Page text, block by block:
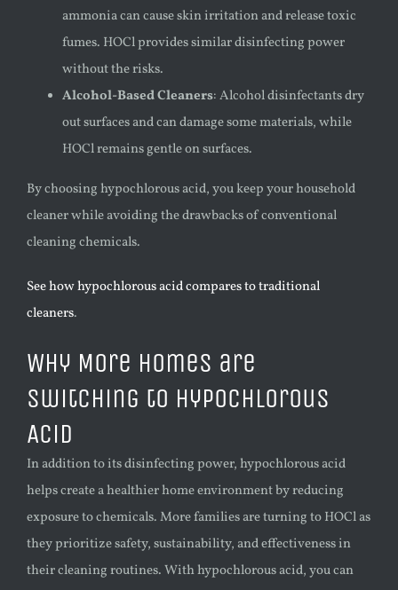
ammonia can cause skin irritation and release toxic
fumes. HOCl provides similar disinfecting power
without the risks.
Alcohol-Based Cleaners: Alcohol disinfectants dry
out surfaces and can damage some materials, while
HOCl remains gentle on surfaces.
By choosing hypochlorous acid, you keep your household
cleaner while avoiding the drawbacks of conventional
cleaning chemicals.
See how hypochlorous acid compares to traditional
cleaners.
Why More Homes are
Switching to Hypochlorous
Acid
In addition to its disinfecting power, hypochlorous acid
helps create a healthier home environment by reducing
exposure to chemicals. More families are turning to HOCl as
they prioritize safety, sustainability, and effectiveness in
their cleaning routines. With hypochlorous acid, you can